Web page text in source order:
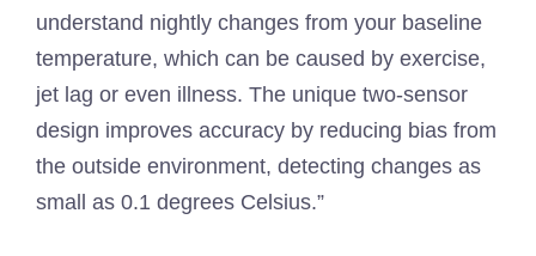
understand nightly changes from your baseline
temperature, which can be caused by exercise,
jet lag or even illness. The unique two-sensor
design improves accuracy by reducing bias from
the outside environment, detecting changes as
small as 0.1 degrees Celsius.”